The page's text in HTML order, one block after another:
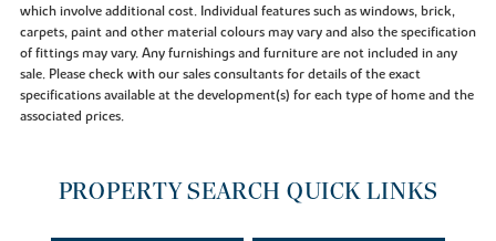
which involve additional cost. Individual features such as windows, brick,
carpets, paint and other material colours may vary and also the specification
of fittings may vary. Any furnishings and furniture are not included in any
sale. Please check with our sales consultants for details of the exact
specifications available at the development(s) for each type of home and the
associated prices.
PROPERTY SEARCH QUICK LINKS